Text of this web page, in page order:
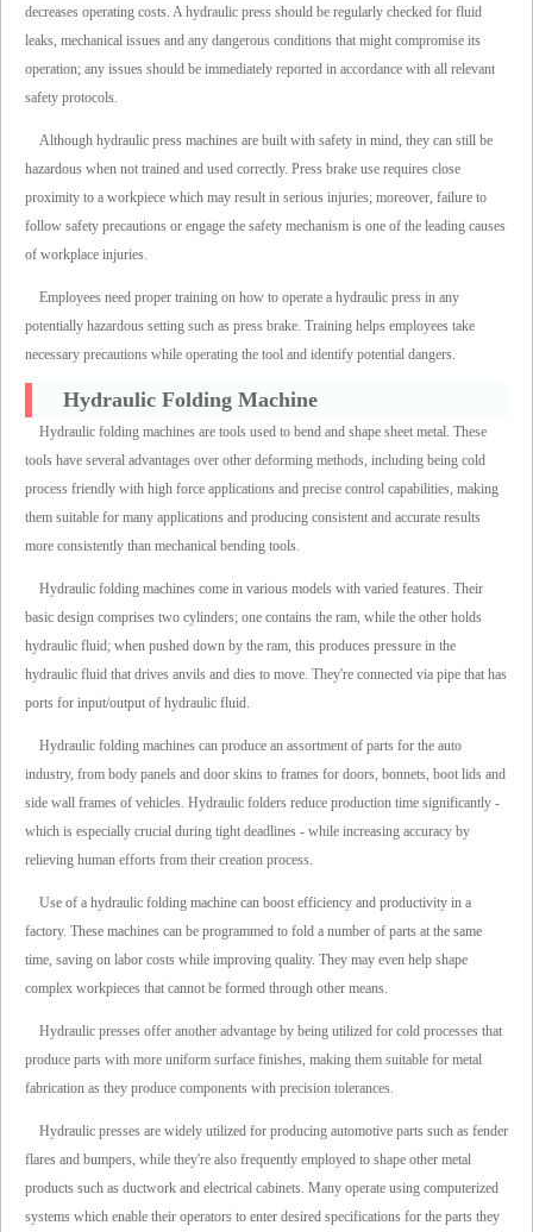
decreases operating costs. A hydraulic press should be regularly checked for fluid
leaks, mechanical issues and any dangerous conditions that might compromise its
operation; any issues should be immediately reported in accordance with all relevant
safety protocols.
Although hydraulic press machines are built with safety in mind, they can still be
hazardous when not trained and used correctly. Press brake use requires close
proximity to a workpiece which may result in serious injuries; moreover, failure to
follow safety precautions or engage the safety mechanism is one of the leading causes
of workplace injuries.
Employees need proper training on how to operate a hydraulic press in any
potentially hazardous setting such as press brake. Training helps employees take
necessary precautions while operating the tool and identify potential dangers.
Hydraulic Folding Machine
Hydraulic folding machines are tools used to bend and shape sheet metal. These
tools have several advantages over other deforming methods, including being cold
process friendly with high force applications and precise control capabilities, making
them suitable for many applications and producing consistent and accurate results
more consistently than mechanical bending tools.
Hydraulic folding machines come in various models with varied features. Their
basic design comprises two cylinders; one contains the ram, while the other holds
hydraulic fluid; when pushed down by the ram, this produces pressure in the
hydraulic fluid that drives anvils and dies to move. They're connected via pipe that has
ports for input/output of hydraulic fluid.
Hydraulic folding machines can produce an assortment of parts for the auto
industry, from body panels and door skins to frames for doors, bonnets, boot lids and
side wall frames of vehicles. Hydraulic folders reduce production time significantly -
which is especially crucial during tight deadlines - while increasing accuracy by
relieving human efforts from their creation process.
Use of a hydraulic folding machine can boost efficiency and productivity in a
factory. These machines can be programmed to fold a number of parts at the same
time, saving on labor costs while improving quality. They may even help shape
complex workpieces that cannot be formed through other means.
Hydraulic presses offer another advantage by being utilized for cold processes that
produce parts with more uniform surface finishes, making them suitable for metal
fabrication as they produce components with precision tolerances.
Hydraulic presses are widely utilized for producing automotive parts such as fender
flares and bumpers, while they're also frequently employed to shape other metal
products such as ductwork and electrical cabinets. Many operate using computerized
systems which enable their operators to enter desired specifications for the parts they